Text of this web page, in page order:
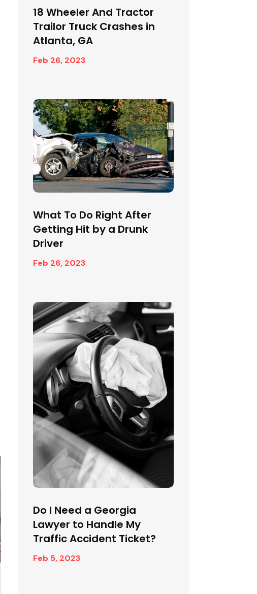
18 Wheeler And Tractor
Trailor Truck Crashes in
Atlanta, GA
Feb 26, 2023
What To Do Right After
Getting Hit by a Drunk
Driver
Feb 26, 2023
Do I Need a Georgia
Lawyer to Handle My
Traffic Accident Ticket?
Feb 5, 2023